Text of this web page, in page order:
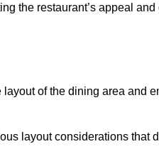
the restaurant’s appeal and
of the dining area and
layout considerations that